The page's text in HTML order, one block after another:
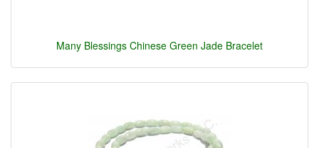
Many Blessings Chinese Green Jade Bracelet